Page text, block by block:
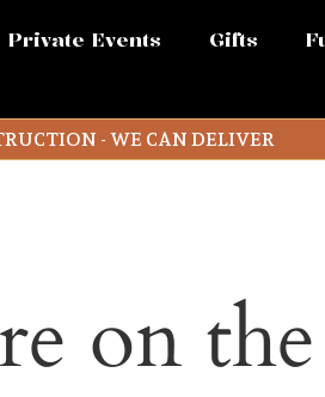
Private Events Gifts
- WE CAN DELIVER
on